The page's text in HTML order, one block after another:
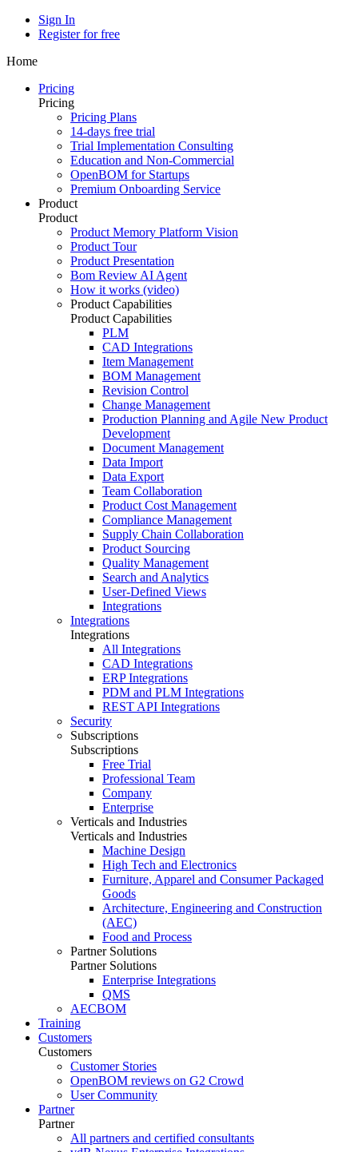
Sign In
Register for free
Home
Pricing
Pricing
Pricing Plans
14-days free trial
Trial Implementation Consulting
Education and Non-Commercial
OpenBOM for Startups
Premium Onboarding Service
Product
Product
Product Memory Platform Vision
Product Tour
Product Presentation
Bom Review AI Agent
How it works (video)
Product Capabilities
Product Capabilities
PLM
CAD Integrations
Item Management
BOM Management
Revision Control
Change Management
Production Planning and Agile New Product
Development
Document Management
Data Import
Data Export
Team Collaboration
Product Cost Management
Compliance Management
Supply Chain Collaboration
Product Sourcing
Quality Management
Search and Analytics
User-Defined Views
Integrations
Integrations
Integrations
All Integrations
CAD Integrations
ERP Integrations
PDM and PLM Integrations
REST API Integrations
Security
Subscriptions
Subscriptions
Free Trial
Professional Team
Company
Enterprise
Verticals and Industries
Verticals and Industries
Machine Design
High Tech and Electronics
Furniture, Apparel and Consumer Packaged
Goods
Architecture, Engineering and Construction
(AEC)
Food and Process
Partner Solutions
Partner Solutions
Enterprise Integrations
QMS
AECBOM
Training
Customers
Customers
Customer Stories
OpenBOM reviews on G2 Crowd
User Community
Partner
Partner
All partners and certified consultants